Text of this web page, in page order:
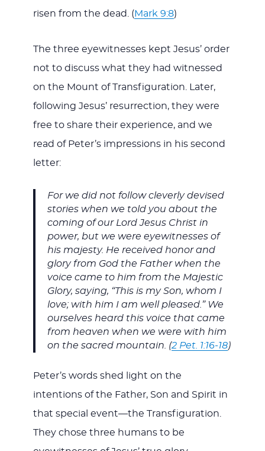
risen from the dead. ( Mark 9:8)
The three eyewitnesses kept Jesus’ order
not to discuss what they had witnessed
on the Mount of Transfiguration. Later,
following Jesus’ resurrection, they were
free to share their experience, and we
read of Peter’s impressions in his second
letter:
For we did not follow cleverly devised
stories when we told you about the
coming of our Lord Jesus Christ in
power, but we were eyewitnesses of
his majesty. He received honor and
glory from God the Father when the
voice came to him from the Majestic
Glory, saying, “This is my Son, whom I
love; with him I am well pleased.” We
ourselves heard this voice that came
from heaven when we were with him
on the sacred mountain. (2 Pet. 1:16-18)
Peter’s words shed light on the
intentions of the Father, Son and Spirit in
that special event—the Transfiguration.
They chose three humans to be